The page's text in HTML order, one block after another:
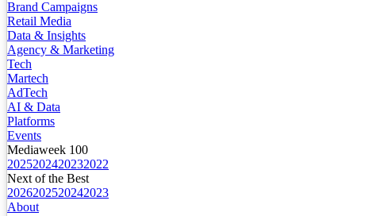
Brand Campaigns
Retail Media
Data & Insights
Agency & Marketing
Tech
Martech
AdTech
AI & Data
Platforms
Events
Mediaweek 100
2025202420232022
Next of the Best
2026202520242023
About